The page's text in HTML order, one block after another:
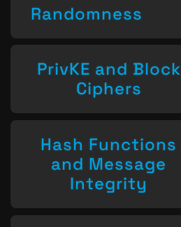
Randomness
PrivKE and Block
Ciphers
Hash Functions
and Message
Integrity